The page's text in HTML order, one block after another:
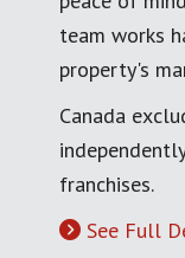
team works
property's
Canada
franchises.
See Full